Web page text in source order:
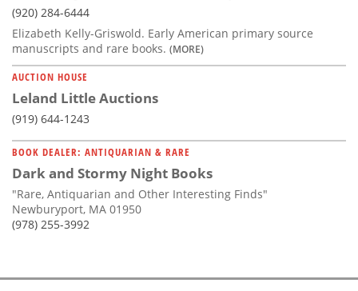
(920) 284-6444
Elizabeth Kelly-Griswold. Early American primary source
manuscripts and rare books. (MORE)
AUCTION HOUSE
Leland Little Auctions
(919) 644-1243
BOOK DEALER: ANTIQUARIAN & RARE
Dark and Stormy Night Books
"Rare, Antiquarian and Other Interesting Finds"
Newburyport, MA 01950
(978) 255-3992